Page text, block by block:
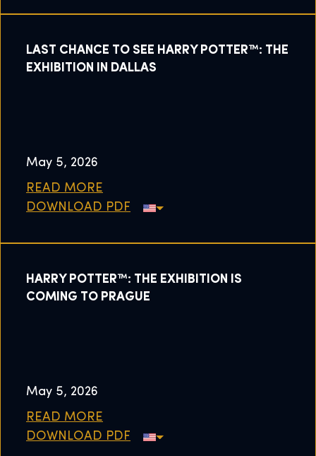
LAST CHANCE TO SEE HARRY POTTER™: THE
EXHIBITION IN DALLAS
May 5, 2026
READ MORE
DOWNLOAD PDF
HARRY POTTER™: THE EXHIBITION IS
COMING TO PRAGUE
May 5, 2026
READ MORE
DOWNLOAD PDF